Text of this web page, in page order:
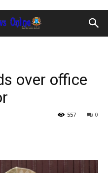
over office
0
557